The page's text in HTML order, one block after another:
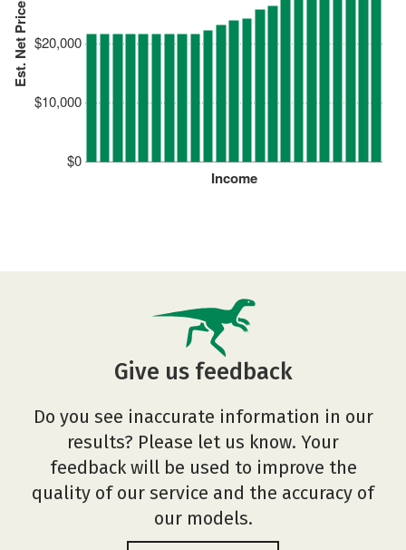
Est. Net Price
$0
$10,000
$20,000
Income
Give us feedback
Do you see inaccurate information in our
results? Please let us know. Your
feedback will be used to improve the
quality of our service and the accuracy of
our models.